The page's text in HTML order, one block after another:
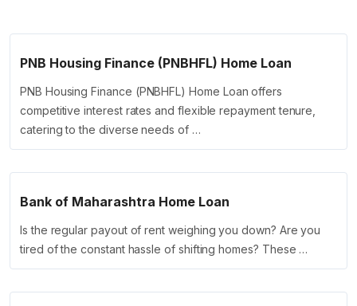
PNB Housing Finance (PNBHFL) Home Loan
PNB Housing Finance (PNBHFL) Home Loan offers
competitive interest rates and flexible repayment tenure,
catering to the diverse needs of …
Bank of Maharashtra Home Loan
Is the regular payout of rent weighing you down? Are you
tired of the constant hassle of shifting homes? These …